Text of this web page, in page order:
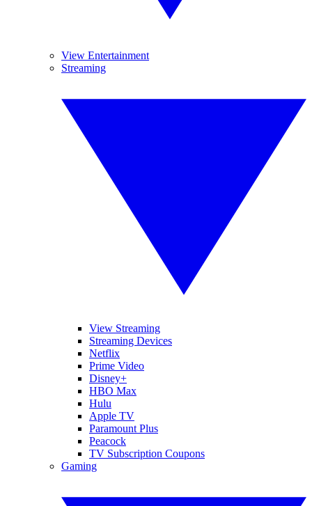
View Entertainment
Streaming
View Streaming
Streaming Devices
Netflix
Prime Video
Disney+
HBO Max
Hulu
Apple TV
Paramount Plus
Peacock
TV Subscription Coupons
Gaming